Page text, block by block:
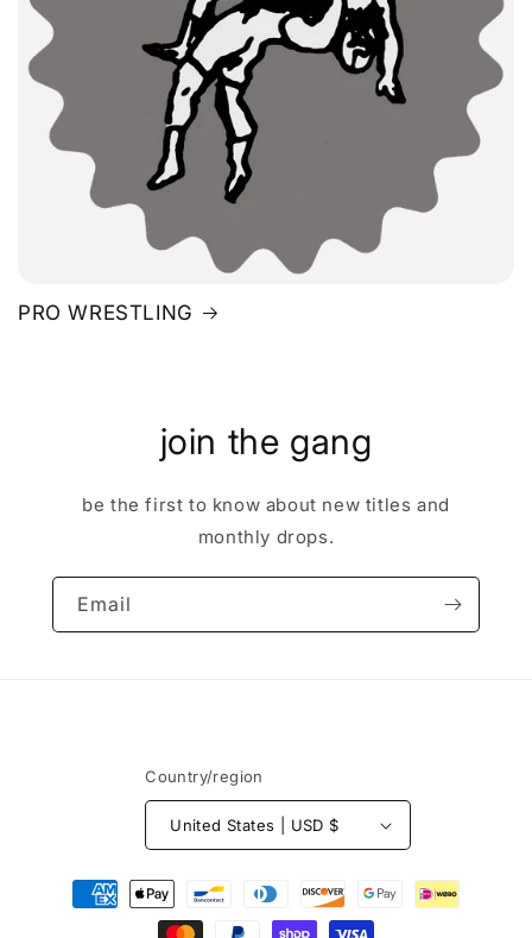
PRO WRESTLING
join the gang
be the first to know about new titles and
monthly drops.
Email
Country/region
United States | USD $
Payment
methods